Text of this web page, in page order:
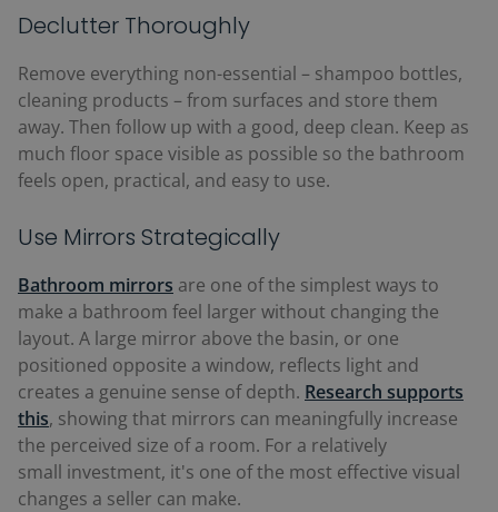
Declutter Thoroughly
Remove everything non-essential – shampoo bottles,
cleaning products –from surfaces and store them
away. Then follow up with a good, deep clean. Keep as
much floor space visible as possible so the bathroom
feels open, practical, and easy to use.
Use Mirrors Strategically
Bathroom mirrors are one of the simplest ways to
make a bathroom feel larger without changing the
layout. A large mirror above the basin, or one
positioned opposite a window, reflects light and
creates a genuine sense of depth. Research supports
this, showing that mirrors can meaningfully increase
the perceived size of a room. For a relatively
small investment, it's one of the most effective visual
changes a seller can make.